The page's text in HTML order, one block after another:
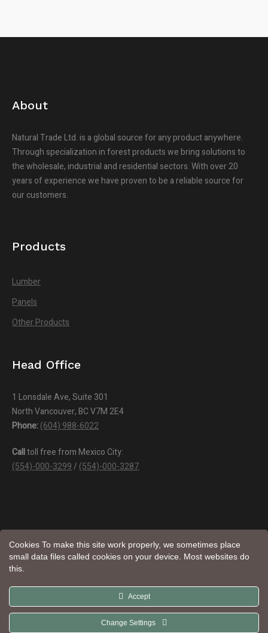
About
Natural Trade Ltd. is a global source for any product anywhere.
Through specialization in forest products we bring solutions to
the wholesale, industrial and residential sectors. With over 20
years of experience we have proven to be a reliable source for
our customers.
Products
Lumber
Panels
Other Products
Head Office
1 Lonsdale Ave, Suite 301
North Vancouver, BC V7M 2E4
Phone:(604) 988-6022
Calltoll free from Mexico City:
(554)-000-3299/ (554)-000-3287
© Natural Trade LTD | All Rights Reserved | Website by Aroma
Web Design
Cookies To make this site work properly, we sometimes place
small data files called cookies on your device. Most websites do
this.
Accept
Change Settings